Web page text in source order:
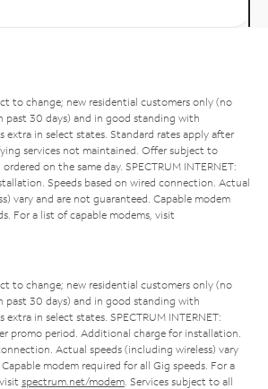
to change; new residential customers only (no
past 30 days) and in good standing with
extra in select states. Standard rates apply after
services not maintained. Offer subject to
on the same day. SPECTRUM INTERNET:
Speeds based on wired connection. Actual
vary and are not guaranteed. Capable modem
For a list of capable modems, visit
to change; new residential customers only (no
past 30 days) and in good standing with
extra in select states. SPECTRUM INTERNET:
promo period. Additional charge for installation.
Actual speeds (including wireless) vary
modem required for all Gig speeds. For a
spectrum.net/modem . Services subject to all